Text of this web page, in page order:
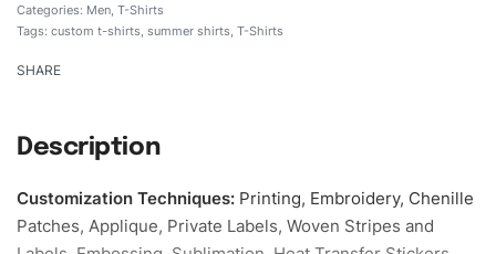
Categories: Men T-Shirts
Tags: custom t-shirts summer shirts T-Shirts
SHARE
Description
Customization Techniques: Printing, Embroidery, Chenille
Patches, Applique, Private Labels, Woven Stripes and